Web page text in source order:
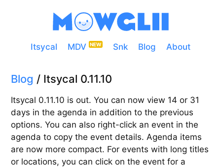
Itsycal MDV Snk Blog About
Blog / Itsycal 0.11.10
Itsycal 0.11.10 is out. You can now view 14 or 31
days in the agenda in addition to the previous
options. You can also right-click an event in the
agenda to copy the event details. Agenda items
are now more compact. For events with long titles
or locations, you can click on the event for a